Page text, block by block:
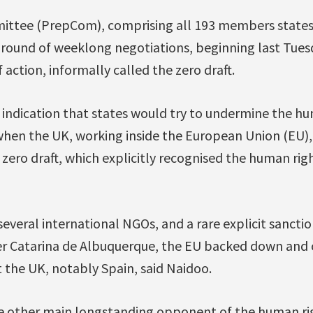
(PrepCom), comprising all 193 members
of weeklong negotiations, beginning last
informally called the zero draft.
that states would try to undermine the
the UK, working inside the European Union
draft, which explicitly recognised the human
international NGOs, and a rare explicit
Catarina de Albuquerque, the EU backed down
UK, notably Spain, said Naidoo.